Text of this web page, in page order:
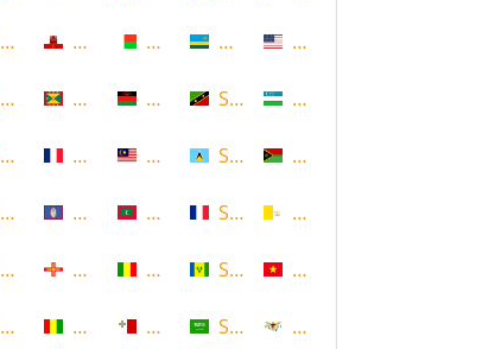
Brunei
Bulgaria
Cambodia
Cameroon
Cape Verde
Cayman Islands
Gibraltar
Grenada
Guadeloupe
Guam
Guernsey
Guinea
Madagascar
Malawi
Malaysia
Maldives
Mali
Malta
Rwanda
Saint Kitts and Nevis
Saint Lucia
Saint Martin
Saint Vincent and the
Saudi Arabia
United States
Uzbekistan
Vanuatu
Vatican
Vietnam
Virgin Islands (US)